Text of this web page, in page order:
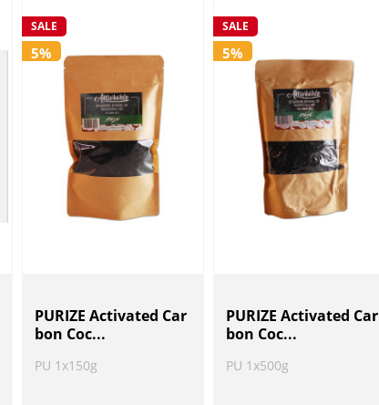
SALE
5%
PURIZE Activated Car
bon Coc...
PU 1x150g
SALE
5%
PURIZE Activated Car
bon Coc...
PU 1x500g